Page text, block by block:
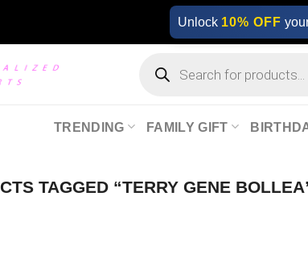
Unlock 10% OFF
search
TRENDING FAMILY GIFT
TAGGED “TERRY GENE